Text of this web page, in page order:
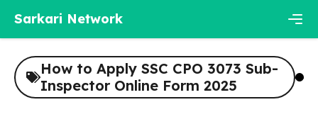
content
Sarkari Network
How to Apply SSC CPO 3073 Sub-
Inspector Online Form 2025